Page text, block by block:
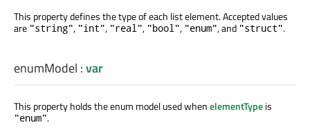
This property defines the type of each list element. Accepted values
are "string", "int", "real", "bool", "enum", and "struct".
enumModel :var
This property holds the enum model used whenelementTypeis
"enum".